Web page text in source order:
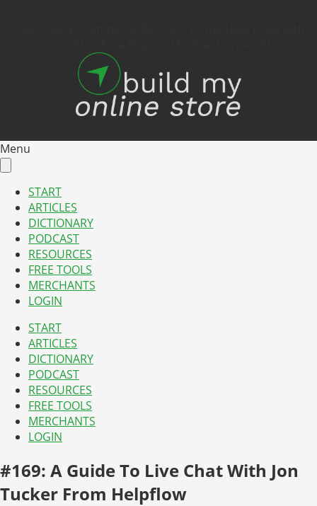
Menu
START
ARTICLES
DICTIONARY
PODCAST
RESOURCES
FREE TOOLS
MERCHANTS
LOGIN
START
ARTICLES
DICTIONARY
PODCAST
RESOURCES
FREE TOOLS
MERCHANTS
LOGIN
#169: A Guide To Live Chat With Jon
Tucker From Helpflow